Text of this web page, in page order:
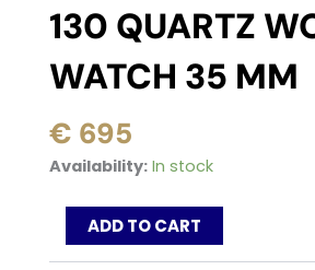
130 QUARTZ
WATCH 35 MM
€ 695
Availability: In stock
Maurice
AIKON
AI1006-
SS001-
ADD TO CART